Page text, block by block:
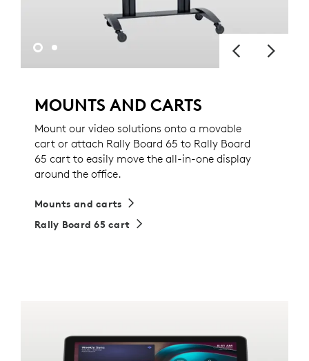
MOUNTS AND CARTS
Mount our video solutions onto a movable
cart or attach Rally Board 65 to Rally Board
65 cart to easily move the all-in-one display
around the office.
Mounts and carts
Rally Board 65 cart